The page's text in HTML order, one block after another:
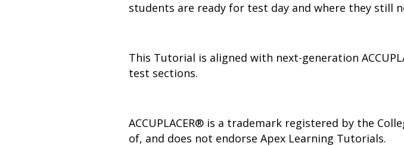
students are ready for test day and where they still
This Tutorial is aligned with next-generation
test sections.
ACCUPLACER® is a trademark registered by the
of, and does not endorse Apex Learning Tutorials.